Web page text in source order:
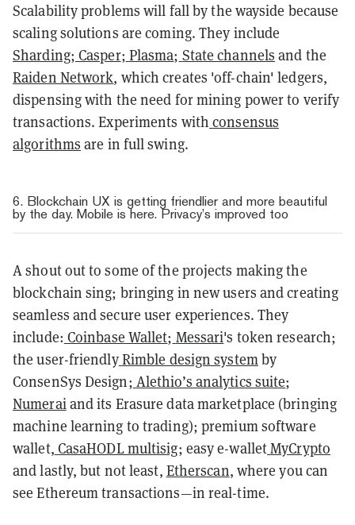
Scalability problems will fall by the wayside because
scaling solutions are coming. They include
Sharding; Casper; Plasma; State channels and the
Raiden Network, which creates 'off-chain' ledgers,
dispensing with the need for mining power to verify
transactions. Experiments with consensus
algorithms are in full swing.
6. Blockchain UX is getting friendlier and more beautiful
by the day. Mobile is here. Privacy’s improved too
A shout out to some of the projects making the
blockchain sing; bringing in new users and creating
seamless and secure user experiences. They
include: Coinbase Wallet; Messari's token research;
the user-friendlyRimble design systemby
ConsenSys Design; Alethio’s analytics suite;
Numeraiand its Erasure data marketplace (bringing
machine learning to trading); premium software
wallet, CasaHODL multisig; easy e-walletMyCrypto
and lastly, but not least, Etherscan, where you can
see Ethereum transactions—in real-time.